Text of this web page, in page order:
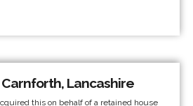
Lancashire
this on behalf of a retained house